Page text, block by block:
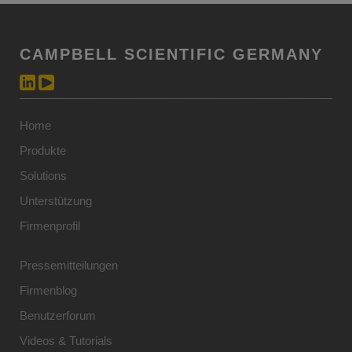
CAMPBELL SCIENTIFIC GERMANY
Home
Produkte
Solutions
Unterstützung
Firmenprofil
Pressemitteilungen
Firmenblog
Benutzerforum
Videos & Tutorials